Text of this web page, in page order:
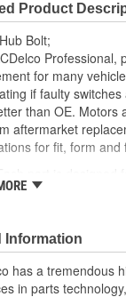
Product
Bolt;
Professional,
for many
if faulty
than OE. Motors
aftermarket
for fit, form and
as the OE for GM
Information
has a tremendous
in parts